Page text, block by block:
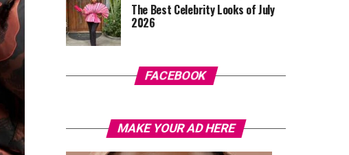
The Best Celebrity Looks of July
2026
FACEBOOK
MAKE YOUR AD HERE